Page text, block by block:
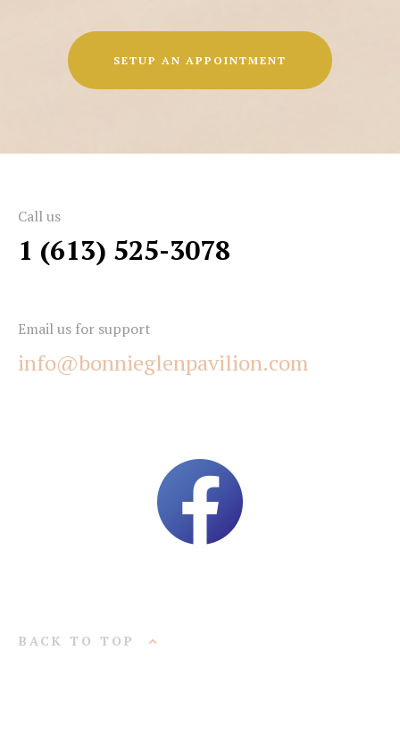
SETUP AN APPOINTMENT
Call us
1 (613) 525-3078
Email us for support
info@bonnieglenpavilion.com
BACK TO TOP